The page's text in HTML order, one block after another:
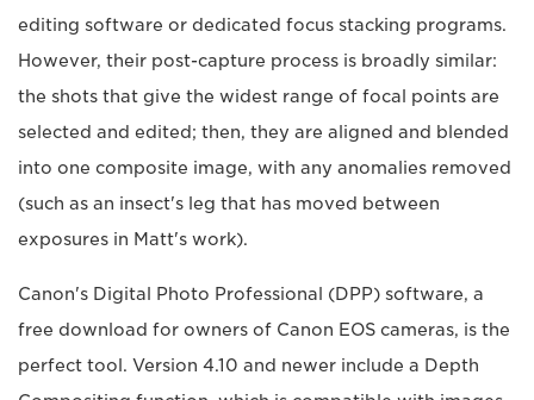
editing software or dedicated focus stacking programs.
However, their post-capture process is broadly similar:
the shots that give the widest range of focal points are
selected and edited; then, they are aligned and blended
into one composite image, with any anomalies removed
(such as an insect's leg that has moved between
exposures in Matt's work).
Canon's Digital Photo Professional (DPP) software, a
free download for owners of Canon EOS cameras, is the
perfect tool. Version 4.10 and newer include a Depth